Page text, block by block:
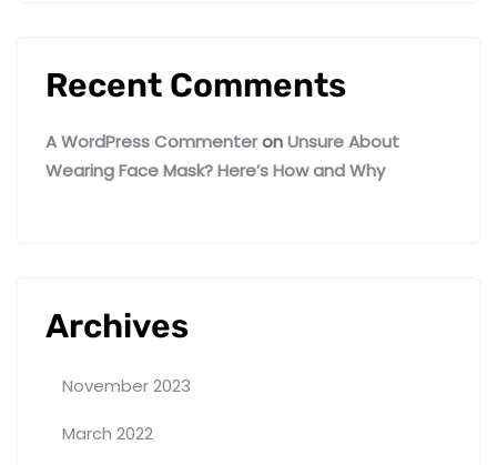
Recent Comments
A WordPress CommenteronUnsure About
Wearing Face Mask? Here’s How and Why
Archives
November 2023
March 2022